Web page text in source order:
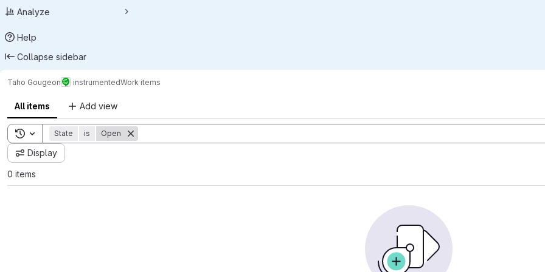
Analyze
Help
Collapse sidebar
Taho Gougeon instrumentedWork items
All items Add view
Toggle search history
State is Open
Display
0 items